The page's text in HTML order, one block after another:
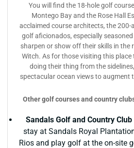
You will find the 18-hole golf
Montego Bay and the Rose Hall
acclaimed course architects, the
golf aficionados, especially
sharpen or show off their skills in the
Witch. As for those visiting this
doing their thing from the
spectacular ocean views to augment
Other golf courses and country
Sandals Golf and Country Club
stay at Sandals Royal
Rios and play golf at the on-site